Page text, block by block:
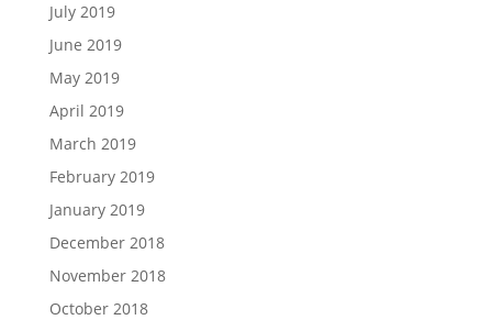
July 2019
June 2019
May 2019
April 2019
March 2019
February 2019
January 2019
December 2018
November 2018
October 2018